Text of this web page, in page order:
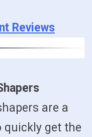
Reviews
are a
quickly get the